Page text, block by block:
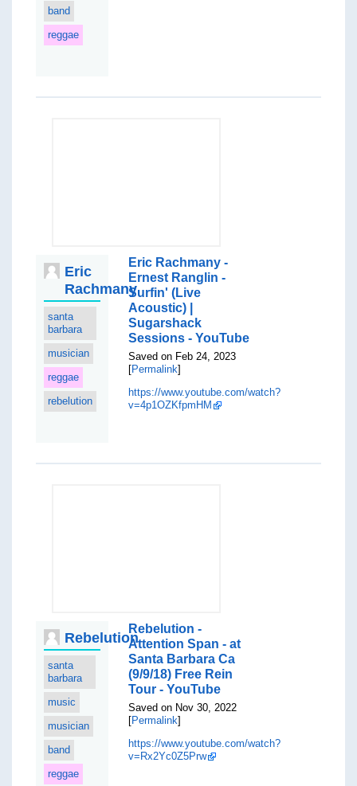
band
reggae
Eric
Rachmany
santa
barbara
musician
reggae
rebelution
Eric Rachmany -
Ernest Ranglin -
Surfin' (Live
Acoustic) |
Sugarshack
Sessions - YouTube
Saved on Feb 24, 2023
[Permalink]
https://www.youtube.com/watch?
v=4p1OZKfpmHM
Rebelution
santa
barbara
music
musician
band
reggae
Rebelution -
Attention Span - at
Santa Barbara Ca
(9/9/18) Free Rein
Tour - YouTube
Saved on Nov 30, 2022
[Permalink]
https://www.youtube.com/watch?
v=Rx2Yc0Z5Prw